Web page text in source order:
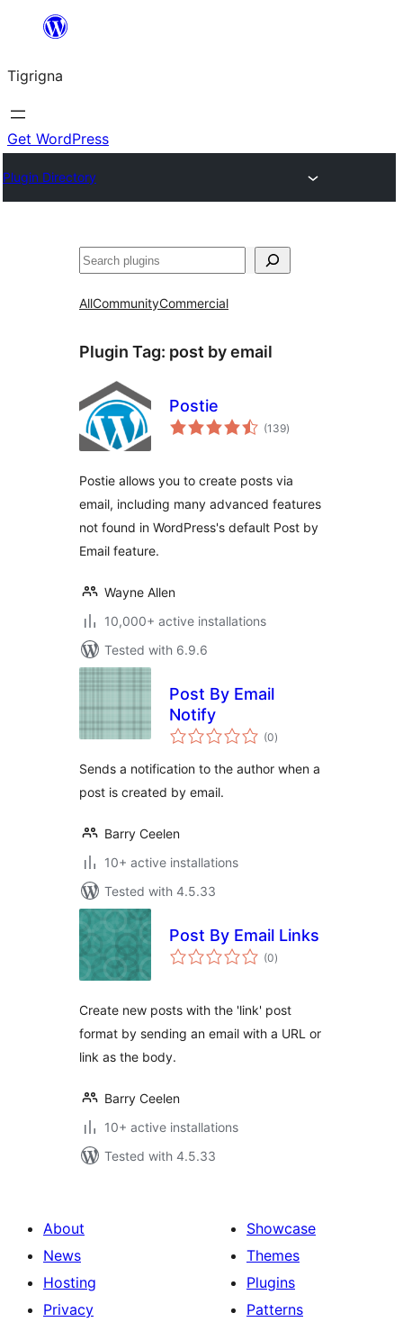
content
Tigrigna
Get WordPress
Plugin Directory
ድለ
AllCommunityCommercial
Plugin Tag: post by email
Postie
(139total
ratings
)
Postie allows you to create posts via
email, including many advanced features
not found in WordPress's default Post by
Email feature.
Wayne Allen
10,000+ active installations
Tested with 6.9.6
Post By Email
Notify
(0total
ratings
)
Sends a notification to the author when a
post is created by email.
Barry Ceelen
10+ active installations
Tested with 4.5.33
Post By Email Links
(0total
ratings
)
Create new posts with the 'link' post
format by sending an email with a URL or
link as the body.
Barry Ceelen
10+ active installations
Tested with 4.5.33
About
News
Hosting
Privacy
Showcase
Themes
Plugins
Patterns